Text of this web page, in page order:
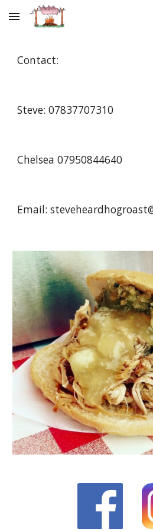
Skip to main content
Contact:
Steve: 07837707310
Chelsea 07950844640
Email: